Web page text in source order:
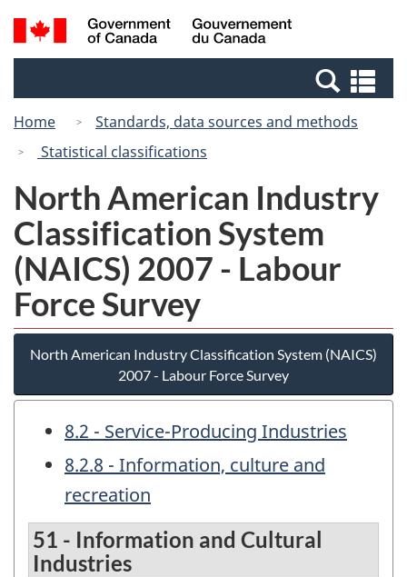
Skip
to
Switch
to
Canada
Search
and
Home
Standards, data sources and methods
Statistical classifications
North American Industry
Classification System
(NAICS) 2007 - Labour
Force Survey
North American Industry Classification System (NAICS)
2007 - Labour Force Survey
8.2 - Service-Producing Industries
8.2.8 - Information, culture and
recreation
51 - Information and Cultural
Industries